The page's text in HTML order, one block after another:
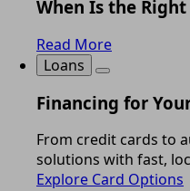
When Is the
Read More
Loans
Financing for
From credit cards to
solutions with fast,
Explore Card Options